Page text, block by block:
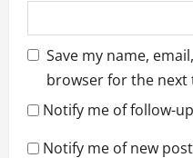
Save my name,
browser for the next
Notify me of follow-
Notify me of new